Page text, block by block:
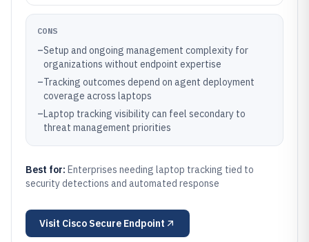
CONS
–Setup and ongoing management complexity for
organizations without endpoint expertise
–Tracking outcomes depend on agent deployment
coverage across laptops
–Laptop tracking visibility can feel secondary to
threat management priorities
Best for: Enterprises needing laptop tracking tied to
security detections and automated response
Visit Cisco Secure Endpoint